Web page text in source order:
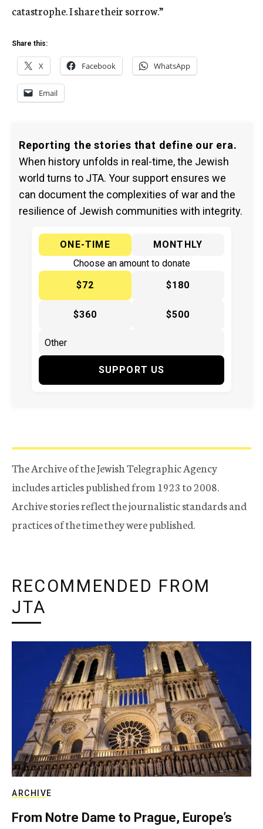
catastrophe. I share their sorrow.”
Share this:
X Facebook WhatsApp
Email
Reporting the stories that define our era.
When history unfolds in real-time, the Jewish
world turns to JTA. Your support ensures we
can document the complexities of war and the
resilience of Jewish communities with integrity.
ONE-TIME
MONTHLY
Choose an amount to donate
$72
$180
$360 $500
SUPPORT US
The Archive of the Jewish Telegraphic Agency
includes articles published from 1923 to 2008.
Archive stories reflect the journalistic standards and
practices of the time they were published.
RECOMMENDED FROM
JTA
ARCHIVE
From Notre Dame to Prague, Europe’s